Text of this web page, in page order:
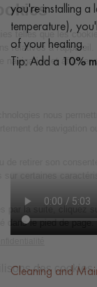
you're installing
temperature),
of your heating.
Tip: Add a 10%
Cleaning and